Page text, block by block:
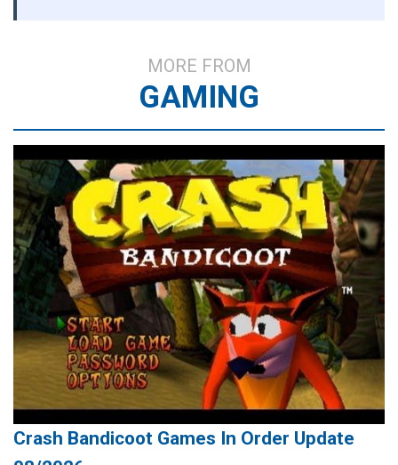
MORE FROM
GAMING
Crash Bandicoot Games In Order Update